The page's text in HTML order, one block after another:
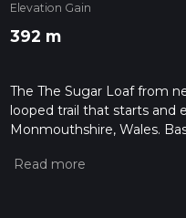
Elevation Gain
392 m
The The Sugar Loaf from
looped trail that starts and
Monmouthshire, Wales.
please read measuring the